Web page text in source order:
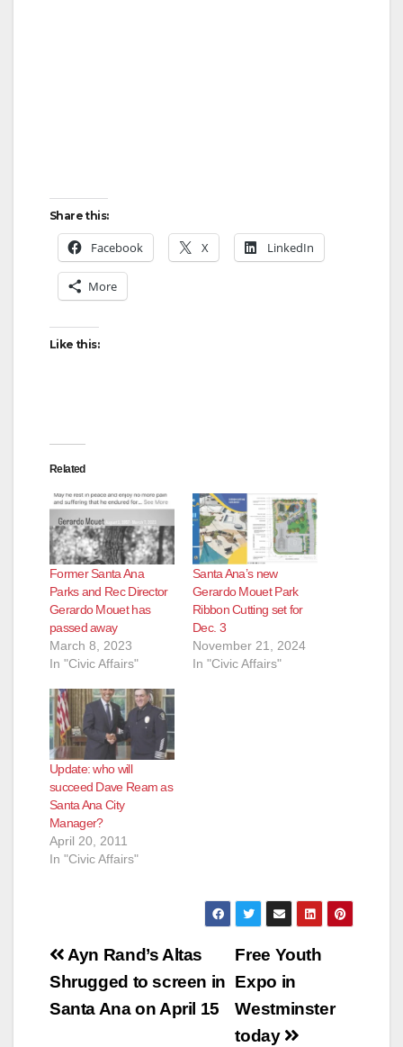
Share this:
Facebook X LinkedIn
More
Like this:
Related
Former Santa Ana
Parks and Rec Director
Gerardo Mouet has
passed away
March 8, 2023
In "Civic Affairs"
Santa Ana’s new
Gerardo Mouet Park
Ribbon Cutting set for
Dec. 3
November 21, 2024
In "Civic Affairs"
Update: who will
succeed Dave Ream as
Santa Ana City
Manager?
April 20, 2011
In "Civic Affairs"
Post
navigation
Free Youth
Expo in
Westminster
today
Ayn Rand’s Altas
Shrugged to screen in
Santa Ana on April 15